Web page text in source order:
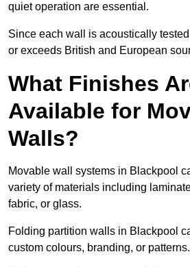
quiet operation are essential.
Since each wall is acoustically
or exceeds British and European
What Finishes
Available for
Walls?
Movable wall systems in Blackpool
variety of materials including
fabric, or glass.
Folding partition walls in Blackpool
custom colours, branding, or patterns.